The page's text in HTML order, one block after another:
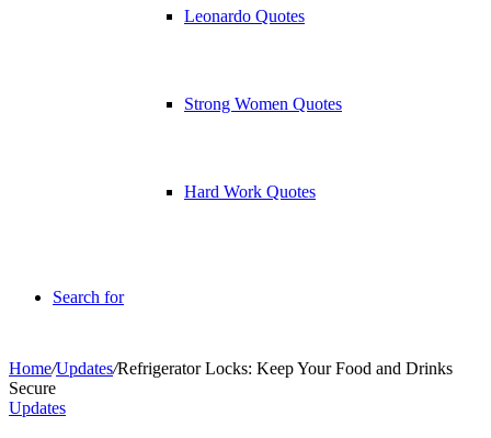
Leonardo Quotes
Strong Women Quotes
Hard Work Quotes
Search for
Home/Updates/Refrigerator Locks: Keep Your Food and Drinks
Secure
Updates